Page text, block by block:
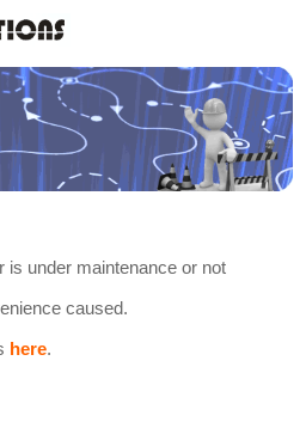
is under maintenance or not
caused.
here.